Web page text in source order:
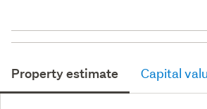
Property estimate Capital